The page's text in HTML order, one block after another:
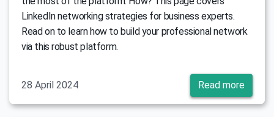
LinkedIn networking strategies for business experts.
Read on to learn how to build your professional network
via this robust platform.
28 April 2024 Read more